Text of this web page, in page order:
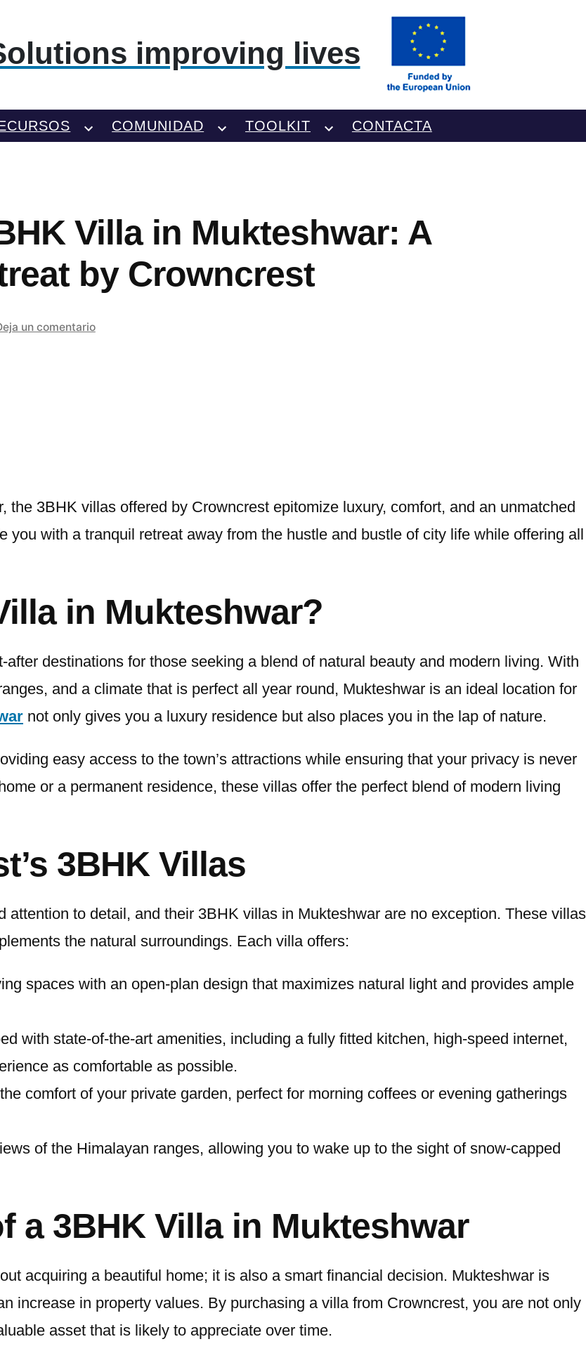
improving lives
COMUNIDAD TOOLKIT CONTACTA
Villa in Mukteshwar: A
by Crowncrest
un comentarioen
Retreat
Crowncrest
3BHK villas offered by Crowncrest epitomize luxury, comfort, and an unmatched
you with a tranquil retreat away from the hustle and bustle of city life while offering all
in Mukteshwar?
destinations for those seeking a blend of natural beauty and modern living. With
and a climate that is perfect all year round, Mukteshwar is an ideal location for
not only gives you a luxury residence but also places you in the lap of nature.
easy access to the town’s attractions while ensuring that your privacy is never
or a permanent residence, these villas offer the perfect blend of modern living
3BHK Villas
to detail, and their 3BHK villas in Mukteshwar are no exception. These villas
the natural surroundings. Each villa offers:
spaces with an open-plan design that maximizes natural light and provides ample
with state-of-the-art amenities, including a fully fitted kitchen, high-speed internet,
as comfortable as possible.
comfort of your private garden, perfect for morning coffees or evening gatherings
of the Himalayan ranges, allowing you to wake up to the sight of snow-capped
a 3BHK Villa in Mukteshwar
acquiring a beautiful home; it is also a smart financial decision. Mukteshwar is
increase in property values. By purchasing a villa from Crowncrest, you are not only
asset that is likely to appreciate over time.